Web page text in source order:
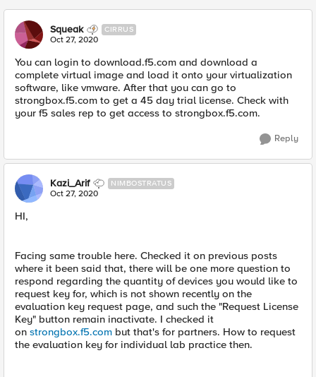
Squeak CIRRUS
Oct 27, 2020
You can login to download.f5.com and download a
complete virtual image and load it onto your virtualization
software, like vmware. After that you can go to
strongbox.f5.com to get a 45 day trial license. Check with
your f5 sales rep to get access to strongbox.f5.com.
Reply
Kazi_Arif NIMBOSTRATUS
Oct 27, 2020
HI,
Facing same trouble here. Checked it on previous posts
where it been said that, there will be one more question to
respond regarding the quantity of devices you would like to
request key for, which is not shown recently on the
evaluation key request page, and such the "Request License
Key" button remain inactivate. I checked it
on strongbox.f5.com but that's for partners. How to request
the evaluation key for individual lab practice then.